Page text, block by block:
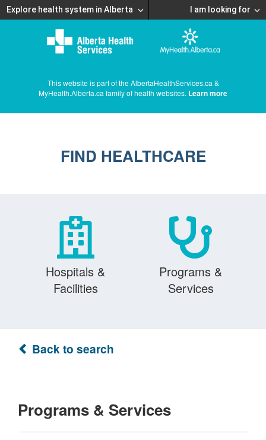
Explore health system in Alberta I am looking for
This website is part of the AlbertaHealthServices.ca &
MyHealth.Alberta.ca family of health websites. Learn more
FIND HEALTHCARE
Hospitals &
Facilities
Programs &
Services
Back to search
Programs & Services